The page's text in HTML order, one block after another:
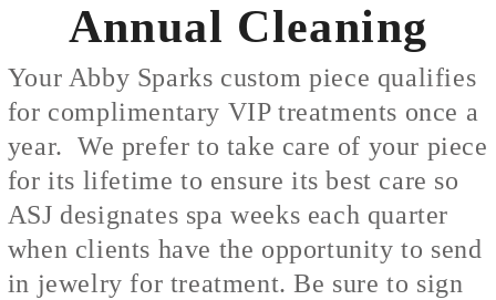
Annual Cleaning
Your Abby Sparks custom piece qualifies
for complimentary VIP treatments once a
year. We prefer to take care of your piece
for its lifetime to ensure its best care so
ASJ designates spa weeks each quarter
when clients have the opportunity to send
in jewelry for treatment. Be sure to sign